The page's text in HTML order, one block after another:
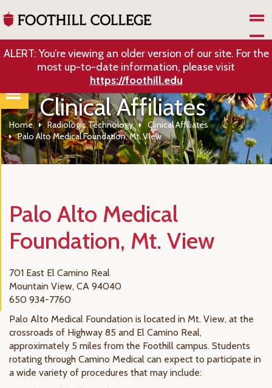
ALERT: You’re viewing an older version of our site. For the
most up-to-date information, please visit
https://foothill.edu
Clinical Affiliates
Home Radiologic Technology
Clinical Affiliates
Palo Alto Medical Foundation, Mt. View
Palo Alto Medical
Foundation, Mt. View
701 East El Camino Real
Mountain View, CA 94040
650 934-7760
Palo Alto Medical Foundation is located in Mt. View, at the
crossroads of Highway 85 and El Camino Real,
approximately 5 miles from the Foothill campus. Students
rotating through Camino Medical can expect to participate in
a wide variety of procedures that may include: